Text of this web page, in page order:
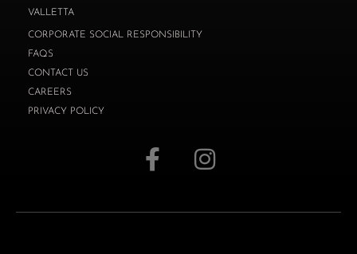
VALLETTA
CORPORATE SOCIAL RESPONSIBILITY
FAQS
CONTACT US
CAREERS
PRIVACY POLICY